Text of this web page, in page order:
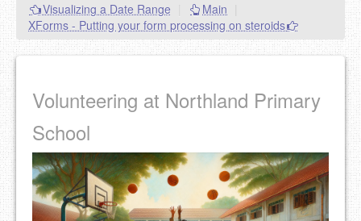
Food
Visualizing a Date Range Main
XForms - Putting your form processing on steroids
Volunteering at Northland Primary
School